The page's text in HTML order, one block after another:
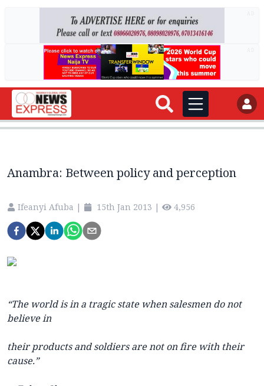
Anambra: Between policy and perception
Ifeanyi Afuba | 15th Jan 2013 | 4,956
“The world is in a tragic state when salesmen do not
believe in
their products and soldiers are not on fire with their
cause.”